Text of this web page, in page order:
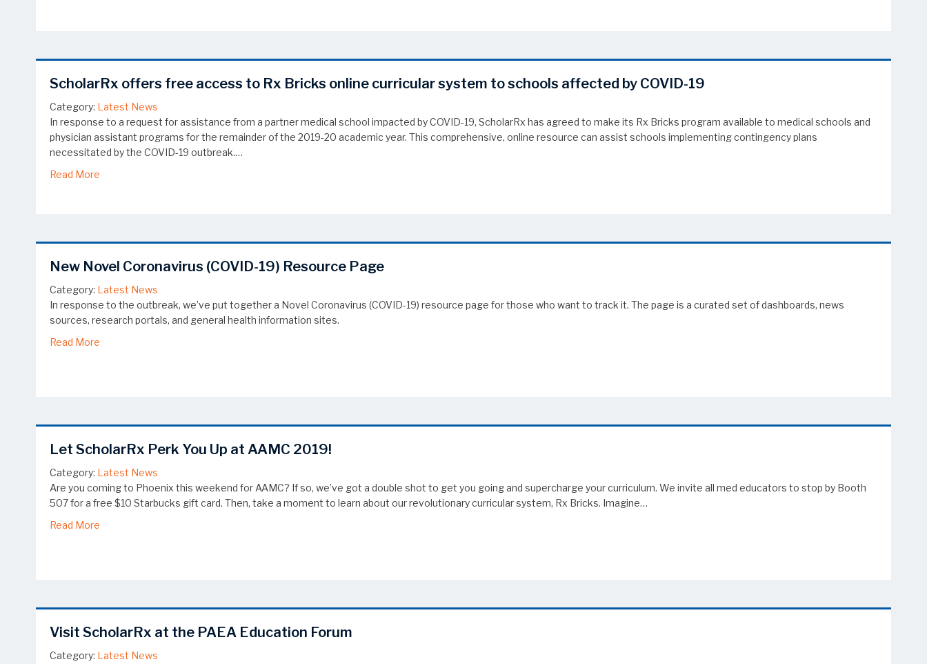
ScholarRx offers free access to Rx Bricks online curricular system to schools affected by COVID-19
Category: Latest News
In response to a request for assistance from a partner medical school impacted by COVID-19, ScholarRx has agreed to make its Rx Bricks program available to medical schools and
physician assistant programs for the remainder of the 2019-20 academic year. This comprehensive, online resource can assist schools implementing contingency plans
necessitated by the COVID-19 outbreak.…
Read More
New Novel Coronavirus (COVID-19) Resource Page
Category: Latest News
In response to the outbreak, we’ve put together a Novel Coronavirus (COVID-19) resource page for those who want to track it. The page is a curated set of dashboards, news
sources, research portals, and general health information sites.
Read More
Let ScholarRx Perk You Up at AAMC 2019!
Category: Latest News
Are you coming to Phoenix this weekend for AAMC? If so, we’ve got a double shot to get you going and supercharge your curriculum. We invite all med educators to stop by Booth
507 for a free $10 Starbucks gift card. Then, take a moment to learn about our revolutionary curricular system, Rx Bricks. Imagine…
Read More
Visit ScholarRx at the PAEA Education Forum
Category: Latest News